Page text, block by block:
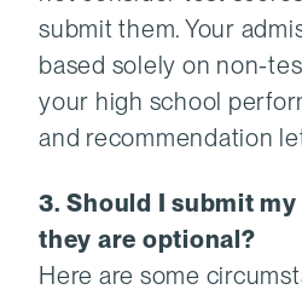
submit them. Your
based solely on non-
your high school
and recommendation
3. Should I submit
they are optional?
Here are some